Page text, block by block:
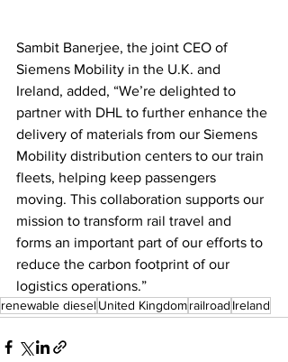
Sambit Banerjee, the joint CEO of
Siemens Mobility in the U.K. and
Ireland, added, “We’re delighted to
partner with DHL to further enhance the
delivery of materials from our Siemens
Mobility distribution centers to our train
fleets, helping keep passengers
moving. This collaboration supports our
mission to transform rail travel and
forms an important part of our efforts to
reduce the carbon footprint of our
logistics operations.”
renewable dieselUnited Kingdomrailroad Ireland